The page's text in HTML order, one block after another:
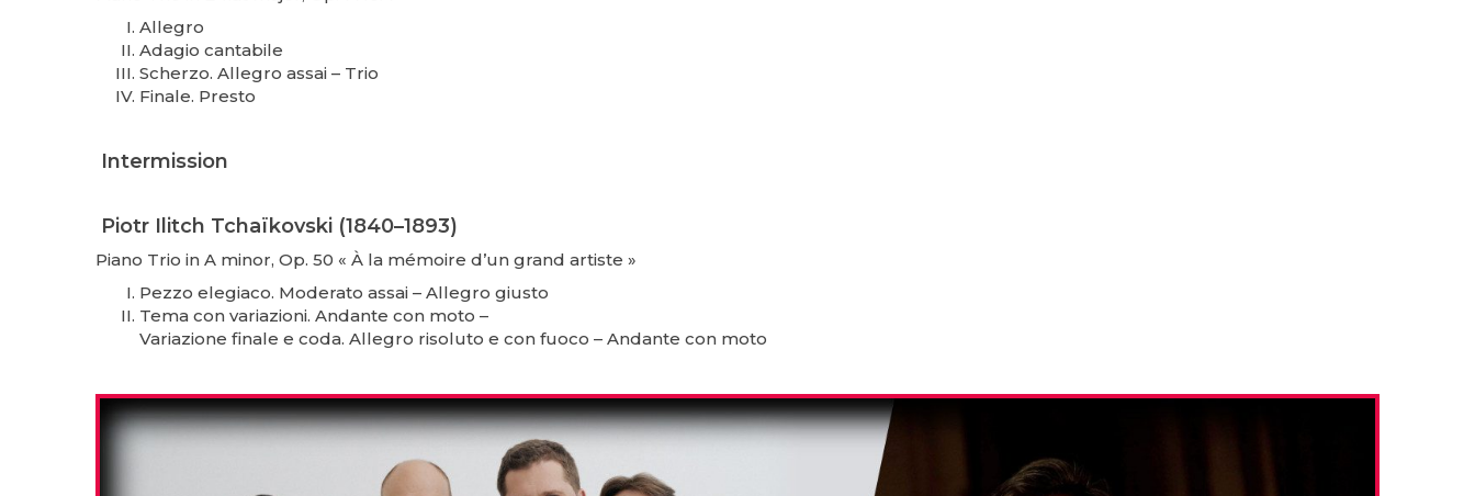
Allegro
Adagio cantabile
Scherzo. Allegro assai – Trio
Finale. Presto
Intermission
Piotr Ilitch Tchaïkovski (1840–1893)
Piano Trio in A minor, Op. 50 « À la mémoire d’un grand artiste »
Pezzo elegiaco. Moderato assai – Allegro giusto
Tema con variazioni. Andante con moto –
Variazione finale e coda. Allegro risoluto e con fuoco – Andante con moto